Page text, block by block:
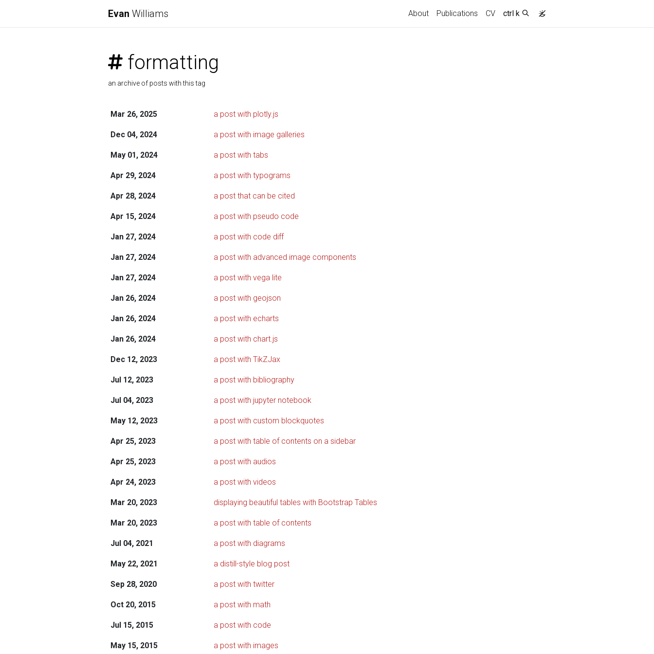
Evan Williams About Publications CV ctrl k
formatting
an archive of posts with this tag
Mar 26, 2025 a post with plotly.js
Dec 04, 2024 a post with image galleries
May 01, 2024 a post with tabs
Apr 29, 2024 a post with typograms
Apr 28, 2024 a post that can be cited
Apr 15, 2024 a post with pseudo code
Jan 27, 2024 a post with code diff
Jan 27, 2024 a post with advanced image components
Jan 27, 2024 a post with vega lite
Jan 26, 2024 a post with geojson
Jan 26, 2024 a post with echarts
Jan 26, 2024 a post with chart.js
Dec 12, 2023 a post with TikZJax
Jul 12, 2023 a post with bibliography
Jul 04, 2023 a post with jupyter notebook
May 12, 2023 a post with custom blockquotes
Apr 25, 2023 a post with table of contents on a sidebar
Apr 25, 2023 a post with audios
Apr 24, 2023 a post with videos
Mar 20, 2023 displaying beautiful tables with Bootstrap Tables
Mar 20, 2023 a post with table of contents
Jul 04, 2021 a post with diagrams
May 22, 2021 a distill-style blog post
Sep 28, 2020 a post with twitter
Oct 20, 2015 a post with math
Jul 15, 2015 a post with code
May 15, 2015 a post with images